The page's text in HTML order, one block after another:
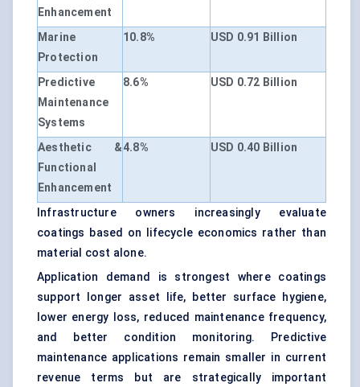
Enhancement
Marine
Protection
10.8% USD 0.91 Billion
Predictive
Maintenance
Systems
8.6% USD 0.72 Billion
Aesthetic &
Functional
Enhancement
4.8% USD 0.40 Billion
Infrastructure owners increasingly evaluate
coatings based on lifecycle economics rather than
material cost alone.
Application demand is strongest where coatings
support longer asset life, better surface hygiene,
lower energy loss, reduced maintenance frequency,
and better condition monitoring. Predictive
maintenance applications remain smaller in current
revenue terms but are strategically important